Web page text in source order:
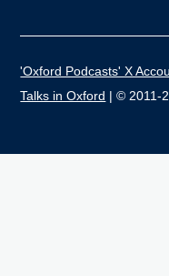
'Oxford Podcasts' X
Talks in Oxford | © 2011-